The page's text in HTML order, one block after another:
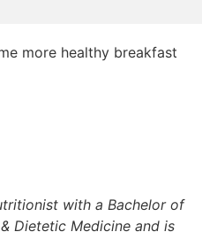
more healthy breakfast
with a Bachelor of
Dietetic Medicine and is